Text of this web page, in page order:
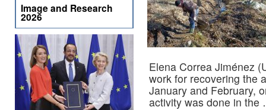
Elena Correa Jiménez
work for recovering the
January and February,
activity was done in
Image and Research
2026